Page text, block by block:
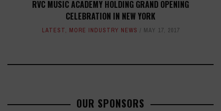
RVC MUSIC ACADEMY HOLDING GRAND OPENING
CELEBRATION IN NEW YORK
LATEST, MORE INDUSTRY NEWS MAY 17, 2017
OUR SPONSORS